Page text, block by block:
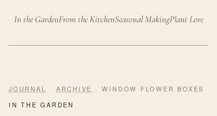
In the GardenFrom the KitchenSeasonal MakingPlant Lore
JOURNAL · ARCHIVE
· WINDOW FLOWER BOXES
IN THE GARDEN